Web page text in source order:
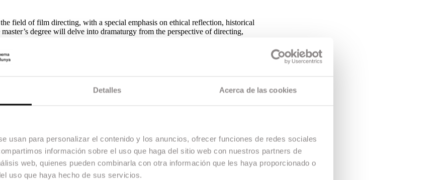
Detalles Acerca de las cookies
usan para personalizar el contenido y los anuncios, ofrecer funciones de redes sociales
información sobre el uso que haga del sitio web con nuestros partners de
web, quienes pueden combinarla con otra información que les haya proporcionado o
uso que haya hecho de sus servicios.
field of film directing, with a special emphasis on ethical reflection, historical
degree will delve into dramaturgy from the perspective of directing,
studies.
directing actors and coordinating technical and artistic teams. In addition, the
research, opening professional opportunities both within the audiovisual
the language of editing as a narrative and expressive tool. The programme
in the history of editing, audiovisual language and screenplay structure.
tools and the management of the complete post-production workflow.
and gain direct experience within the audiovisual industry.